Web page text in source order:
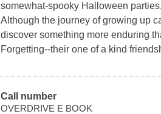
somewhat-spooky Halloween
Although the journey of growing up
discover something more enduring
Forgetting--their one of a kind
Call number
OVERDRIVE E BOOK